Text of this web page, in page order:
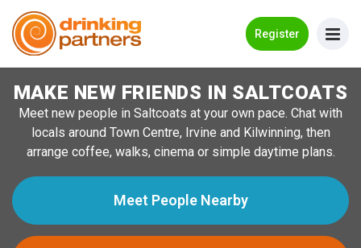
Register
Meet New People!
Guides
How it Works
Make New Friends
Log in
MAKE NEW FRIENDS IN SALTCOATS
Meet new people in Saltcoats at your own pace. Chat with
locals around Town Centre, Irvine and Kilwinning, then
arrange coffee, walks, cinema or simple daytime plans.
Meet People Nearby